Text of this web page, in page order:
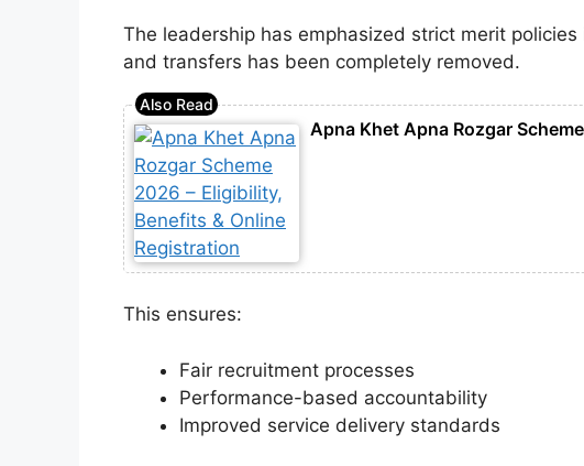
The leadership has emphasized strict merit
and transfers has been completely removed.
Apna Khet Apna Rozgar
This ensures:
Fair recruitment processes
Performance-based accountability
Improved service delivery standards